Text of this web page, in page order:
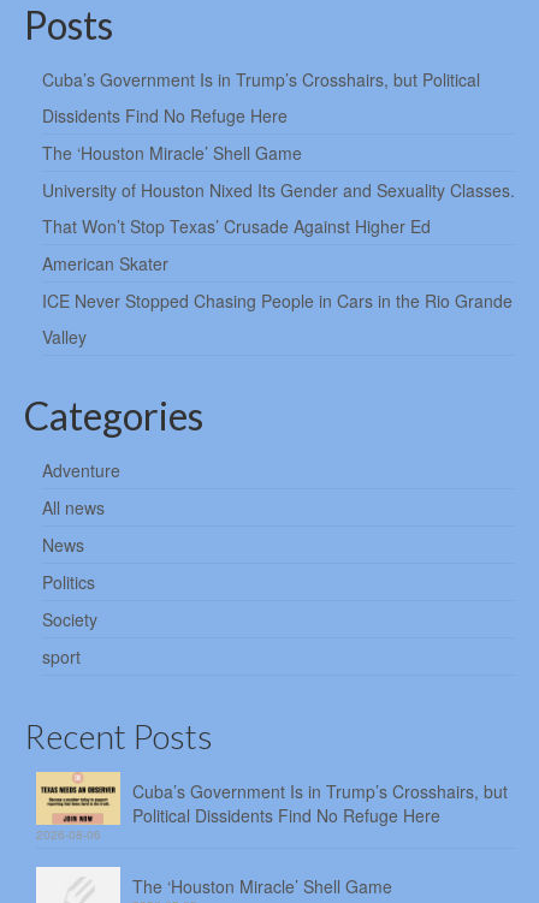
Posts
Cuba’s Government Is in Trump’s Crosshairs, but Political
Dissidents Find No Refuge Here
The ‘Houston Miracle’ Shell Game
University of Houston Nixed Its Gender and Sexuality Classes.
That Won’t Stop Texas’ Crusade Against Higher Ed
American Skater
ICE Never Stopped Chasing People in Cars in the Rio Grande
Valley
Categories
Adventure
All news
News
Politics
Society
sport
Recent Posts
Cuba’s Government Is in Trump’s Crosshairs, but
Political Dissidents Find No Refuge Here
2026-08-06
The ‘Houston Miracle’ Shell Game